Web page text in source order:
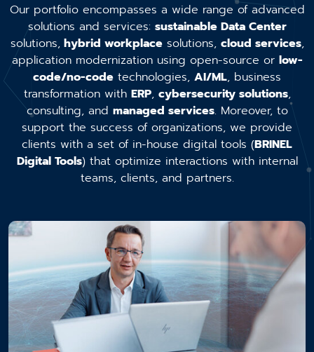
Our portfolio encompasses a wide range of advanced
solutions and services: sustainable Data Center
solutions,hybrid workplacesolutions, cloud services,
application modernization using open-source or low-
code/no-code technologies, AI/ML, business
transformation with ERP, cybersecurity solutions,
consulting, and managed services. Moreover, to
support the success of organizations, we provide
clients with a set of in-house digital tools (BRINEL
Digital Tools) that optimize interactions with internal
teams, clients, and partners.